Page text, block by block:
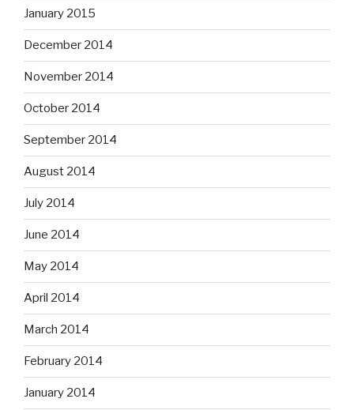
January 2015
December 2014
November 2014
October 2014
September 2014
August 2014
July 2014
June 2014
May 2014
April 2014
March 2014
February 2014
January 2014